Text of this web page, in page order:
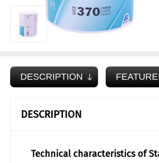
DESCRIPTION
DESCRIPTION
Technical characteristics of